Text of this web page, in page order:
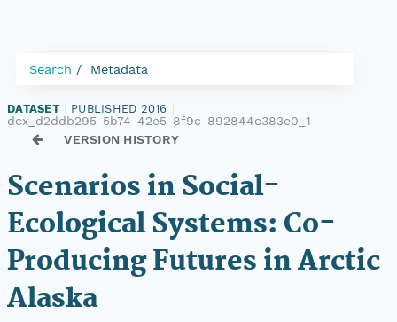
Search Metadata
DATASET PUBLISHED 2016
dcx_d2ddb295-5b74-42e5-8f9c-892844c383e0_1
VERSION HISTORY
Scenarios in Social-
Ecological Systems: Co-
Producing Futures in Arctic
Alaska